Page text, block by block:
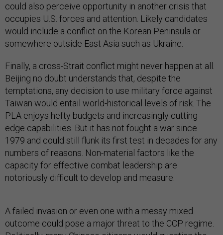
could also perceive opportunity in another crisis that
occupies U.S. forces and attention. Likely candidates
would include a conflict on the Korean Peninsula or
somewhere outside East Asia such as Ukraine.
Finally, a cross-Strait conflict might never happen at all.
Beijing no doubt understands that, despite the
temptations, any decision to use military force against
Taiwan would entail world-historical levels of risk. The
PLA enjoys hefty budgets and increasingly cutting-
edge capabilities. But it has not fought a war since
1979 and could still flunk its first test in decades for any
numbers of reasons. Non-material factors like the
capacity for effective combat leadership are
notoriously difficult to develop and measure.
A failed invasion or even one with a messy mixed
outcome could pose a major threat to the CCP regime.